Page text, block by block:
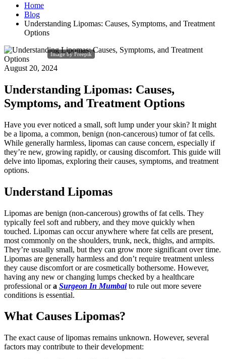
Home
Blog
Understanding Lipomas: Causes, Symptoms, and Treatment
Options
Image by Freepik
August 20, 2024
Understanding Lipomas: Causes,
Symptoms, and Treatment Options
Have you ever noticed a small, soft lump under your skin? It might
be a lipoma, a common, benign (non-cancerous) tumor of fat cells.
While generally harmless, lipomas can cause concern, especially if
they’re new, growing rapidly, or causing discomfort. This guide will
delve into lipomas, exploring their causes, symptoms, and treatment
options.
Understand Lipomas
Lipomas are benign (non-cancerous) growths of fat cells. They
typically feel soft and rubbery, and they move quickly when
touched. Lipomas can occur anywhere where fat cells are present,
most commonly on the shoulders, trunk, neck, thighs, and armpits.
They’re usually small, but they can grow more significant over time.
Lipomas are generally harmless and don’t require treatment unless
they cause discomfort or are cosmetically bothersome. However,
having any new or changing lumps checked by a healthcare
professional ora Surgeon In Mumbai to rule out more severe
conditions is essential.
What Causes Lipomas?
The exact cause of lipomas remains unknown. However, several
factors may contribute to their development: